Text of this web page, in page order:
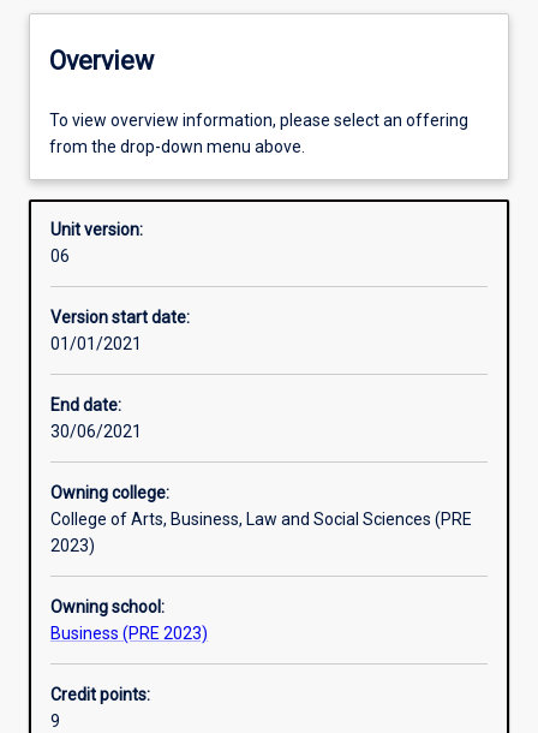
Offerings
Requisites
Enrolment rules
Learning outcomes
Assessments
Additional information
Overview
To view overview information, please select an offering
from the drop-down menu above.
Unit version:
06
Version start date:
01/01/2021
End date:
30/06/2021
Owning college:
College of Arts, Business, Law and Social Sciences (PRE
2023)
Owning school:
Business (PRE 2023)
Credit points:
9